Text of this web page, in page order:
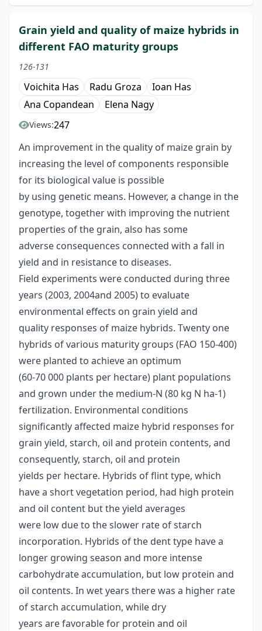
Grain yield and quality of maize hybrids in
different FAO maturity groups
126-131
Voichita Has Radu Groza
Ioan Has
Ana Copandean
Elena Nagy
Views:247
An improvement in the quality of maize grain by
increasing the level of components responsible
for its biological value is possible
by using genetic means. However, a change in the
genotype, together with improving the nutrient
properties of the grain, also has some
adverse consequences connected with a fall in
yield and in resistance to diseases.
Field experiments were conducted during three
years (2003, 2004and 2005) to evaluate
environmental effects on grain yield and
quality responses of maize hybrids. Twenty one
hybrids of various maturity groups (FAO 150-400)
were planted to achieve an optimum
(60-70 000 plants per hectare) plant populations
and grown under the medium-N (80 kg N ha-1)
fertilization. Environmental conditions
significantly affected maize hybrid responses for
grain yield, starch, oil and protein contents, and
consequently, starch, oil and protein
yields per hectare. Hybrids of flint type, which
have a short vegetation period, had high protein
and oil content but the yield averages
were low due to the slower rate of starch
incorporation. Hybrids of the dent type have a
longer growing season and more intense
carbohydrate accumulation, but low protein and
oil contents. In wet years there was a higher rate
of starch accumulation, while dry
years are favorable for protein and oil